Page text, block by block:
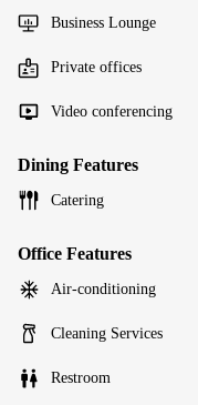
Business Lounge
Private offices
Video conferencing
Dining Features
Catering
Office Features
Air-conditioning
Cleaning Services
Restroom